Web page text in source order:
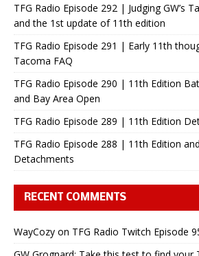
TFG Radio Episode 292 | Judging GW’s
and the 1st update of 11th edition
TFG Radio Episode 291 | Early 11th
Tacoma FAQ
TFG Radio Episode 290 | 11th Edition
and Bay Area Open
TFG Radio Episode 289 | 11th Edition
TFG Radio Episode 288 | 11th Edition
Detachments
RECENT COMMENTS
WayCozy on TFG Radio Twitch Episode